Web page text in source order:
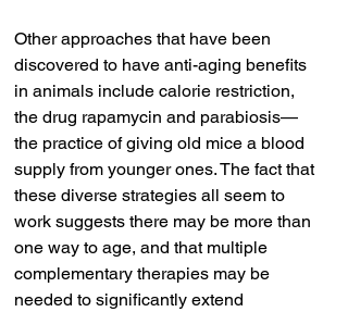
Other approaches that have been
discovered to have anti-aging benefits
in animals include calorie restriction,
the drug rapamycin and parabiosis—
the practice of giving old mice a blood
supply from younger ones. The fact that
these diverse strategies all seem to
work suggests there may be more than
one way to age, and that multiple
complementary therapies may be
needed to significantly extend